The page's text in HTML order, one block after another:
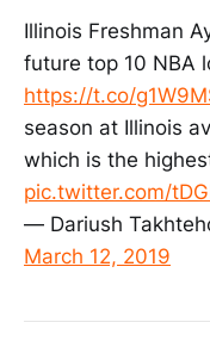
Illinois Freshman
future top 10 NBA
https://t.co/
season at Illinois
which is the
pic.twitter.com/
— Dariush
March 12, 2019